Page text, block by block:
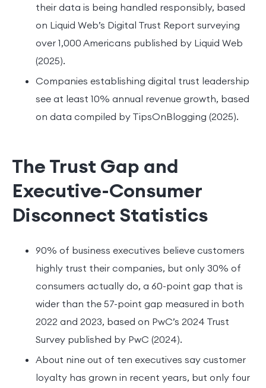
their data is being handled responsibly, based
on Liquid Web’s Digital Trust Report surveying
over 1,000 Americans published by Liquid Web
(2025).
Companies establishing digital trust leadership
see at least 10% annual revenue growth, based
on data compiled by TipsOnBlogging (2025).
The Trust Gap and
Executive-Consumer
Disconnect Statistics
90% of business executives believe customers
highly trust their companies, but only 30% of
consumers actually do, a 60-point gap that is
wider than the 57-point gap measured in both
2022 and 2023, based on PwC’s 2024 Trust
Survey published by PwC (2024).
About nine out of ten executives say customer
loyalty has grown in recent years, but only four